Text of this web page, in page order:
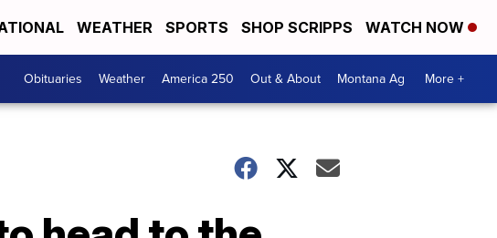
WEATHER SPORTS SHOP SCRIPPS WATCH NOW
Obituaries Weather America 250 Out & About Montana Ag More +